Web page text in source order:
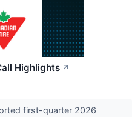
Highlights ↗
first-quarter 2026